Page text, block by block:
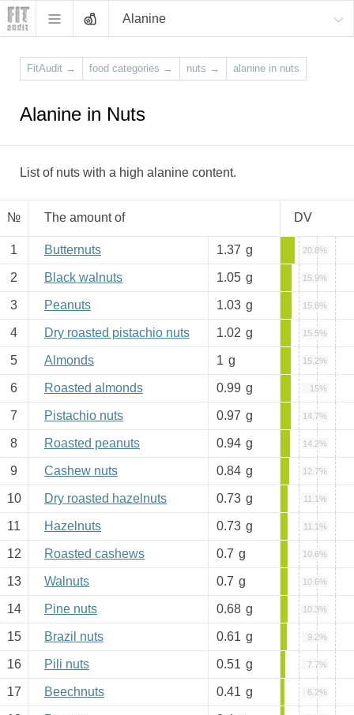
Alanine
FitAudit → food categories → nuts → alanine in nuts
Alanine in Nuts
List of nuts with a high alanine content.
№ The amount of DV
1 Butternuts 1.37 g 20.8%
2 Black walnuts 1.05 g 15.9%
3 Peanuts 1.03 g 15.6%
4 Dry roasted pistachio nuts 1.02 g 15.5%
5 Almonds 1 g 15.2%
6 Roasted almonds 0.99 g 15%
7 Pistachio nuts 0.97 g 14.7%
8 Roasted peanuts 0.94 g 14.2%
9 Cashew nuts 0.84 g 12.7%
10 Dry roasted hazelnuts 0.73 g 11.1%
11 Hazelnuts 0.73 g 11.1%
12 Roasted cashews 0.7 g 10.6%
13 Walnuts 0.7 g 10.6%
14 Pine nuts 0.68 g 10.3%
15 Brazil nuts 0.61 g 9.2%
16 Pili nuts 0.51 g 7.7%
17 Beechnuts 0.41 g 6.2%